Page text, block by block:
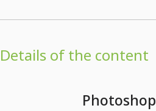
Details of the content
Photoshop